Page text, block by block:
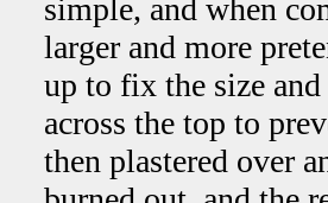
simple, and when
larger and more
up to fix the size and
across the top to
then plastered over